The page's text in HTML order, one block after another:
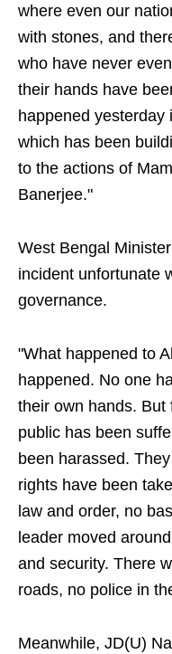
where even our
with stones, and
who have never
their hands have
happened yesterday
which has been
to the actions of
Banerjee."
West Bengal
incident unfortunate
governance.
"What happened to
happened. No one
their own hands.
public has been
been harassed.
rights have been
law and order, no
leader moved
and security. There
roads, no police in
Meanwhile, JD(U)